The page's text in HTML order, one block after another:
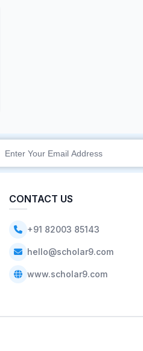
CONTACT US
+91 82003 85143
hello@scholar9.com
www.scholar9.com